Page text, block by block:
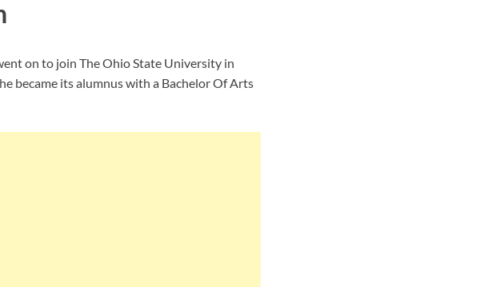
on to join The Ohio State University in
became its alumnus with a Bachelor Of Arts